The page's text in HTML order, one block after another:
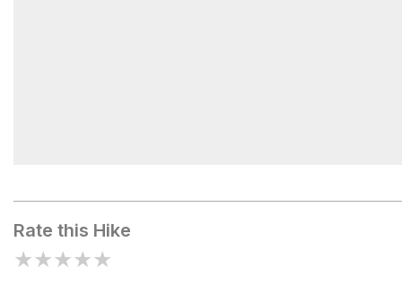
Rate this Hike
★★★★★